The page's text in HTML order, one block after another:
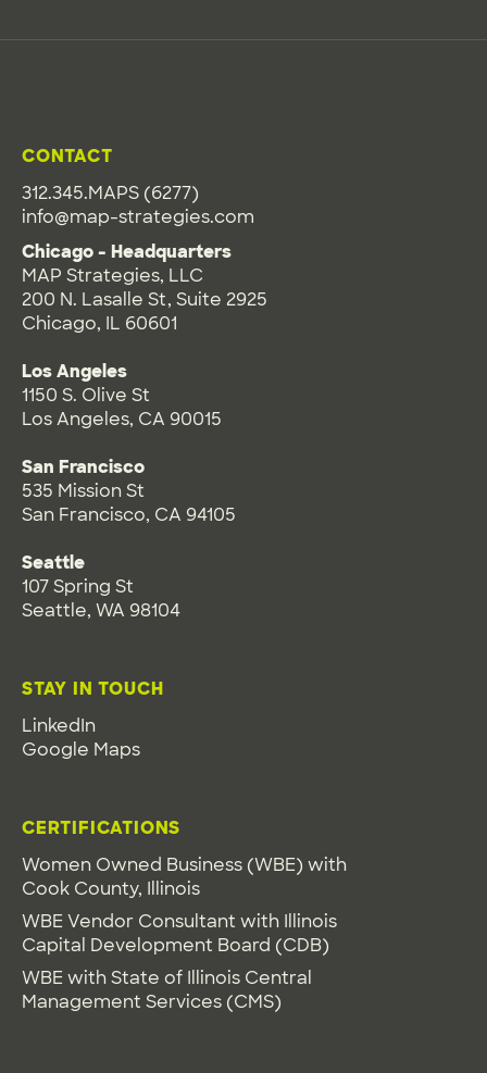
CONTACT
312.345.MAPS (6277)
info@map-strategies.com
Chicago - Headquarters
MAP Strategies, LLC
200 N. Lasalle St, Suite 2925
Chicago, IL 60601
Los Angeles
1150 S. Olive St
Los Angeles, CA 90015
San Francisco
535 Mission St
San Francisco, CA 94105
Seattle
107 Spring St
Seattle, WA 98104
STAY IN TOUCH
LinkedIn
Google Maps
CERTIFICATIONS
Women Owned Business (WBE) with
Cook County, Illinois
WBE Vendor Consultant with Illinois
Capital Development Board (CDB)
WBE with State of Illinois Central
Management Services (CMS)